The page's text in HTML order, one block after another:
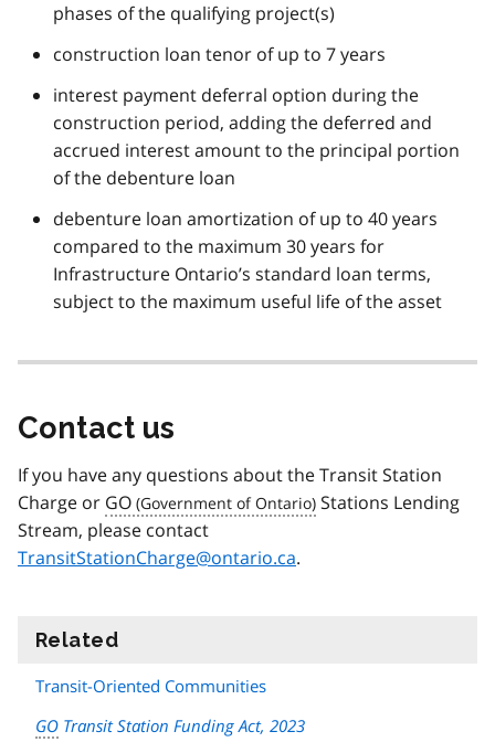
phases of the qualifying project(s)
construction loan tenor of up to 7 years
interest payment deferral option during the
construction period, adding the deferred and
accrued interest amount to the principal portion
of the debenture loan
debenture loan amortization of up to 40 years
compared to the maximum 30 years for
Infrastructure Ontario’s standard loan terms,
subject to the maximum useful life of the asset
Contact us
If you have any questions about the Transit Station
Charge or GO
Stations Lending
Stream, please contact
TransitStationCharge@ontario.ca.
Related
Transit-Oriented Communities
GO Transit Station Funding Act, 2023